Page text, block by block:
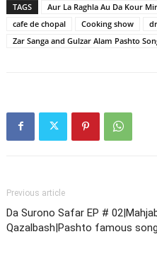
TAGS Aur La Raghla Au Da Kour
cafe de chopal
Cooking show
Zar Sanga and Gulzar Alam Pashto
Previous article
Da Surono Safar EP #
Qazalbash|Pashto famous